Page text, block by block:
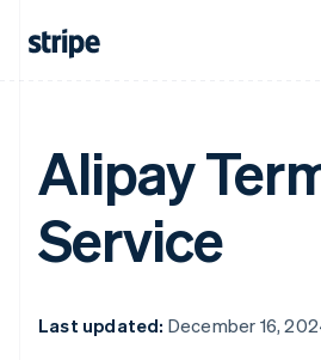
Alipay
Service
Last updated: December 16,